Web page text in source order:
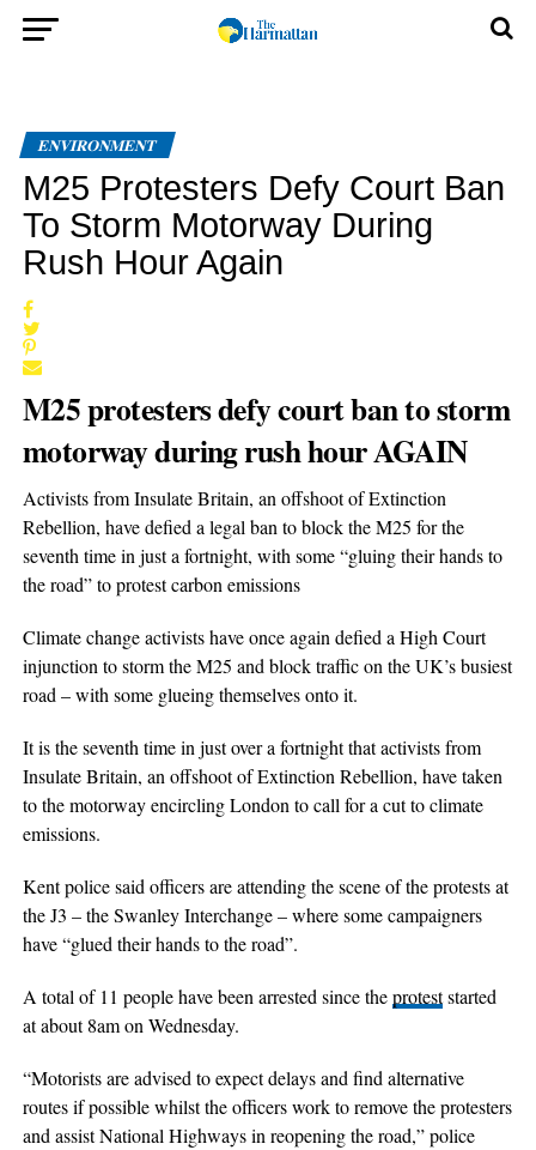
ENVIRONMENT
M25 Protesters Defy Court Ban
To Storm Motorway During
Rush Hour Again
M25 protesters defy court ban to storm
motorway during rush hour AGAIN
Activists from Insulate Britain, an offshoot of Extinction
Rebellion, have defied a legal ban to block the M25 for the
seventh time in just a fortnight, with some “gluing their hands to
the road” to protest carbon emissions
Climate change activists have once again defied a High Court
injunction to storm the M25 and block traffic on the UK’s busiest
road – with some glueing themselves onto it.
It is the seventh time in just over a fortnight that activists from
Insulate Britain, an offshoot of Extinction Rebellion, have taken
to the motorway encircling London to call for a cut to climate
emissions.
Kent police said officers are attending the scene of the protests at
the J3 – the Swanley Interchange – where some campaigners
have “glued their hands to the road”.
A total of 11 people have been arrested since theproteststarted
at about 8am on Wednesday.
“Motorists are advised to expect delays and find alternative
routes if possible whilst the officers work to remove the protesters
and assist National Highways in reopening the road,” police